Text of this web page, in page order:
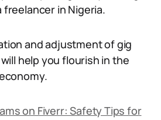
in Nigeria.
and adjustment of gig
help you flourish in the
on Fiverr: Safety Tips for